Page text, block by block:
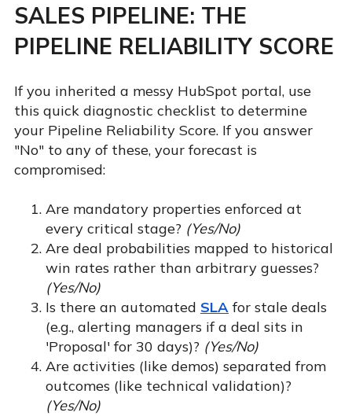
SALES PIPELINE: THE
PIPELINE RELIABILITY SCORE
If you inherited a messy HubSpot portal, use
this quick diagnostic checklist to determine
your Pipeline Reliability Score. If you answer
"No" to any of these, your forecast is
compromised:
Are mandatory properties enforced at
every critical stage? (Yes/No)
Are deal probabilities mapped to historical
win rates rather than arbitrary guesses?
(Yes/No)
Is there an automated SLA for stale deals
(e.g., alerting managers if a deal sits in
'Proposal' for 30 days)? (Yes/No)
Are activities (like demos) separated from
outcomes (like technical validation)?
(Yes/No)